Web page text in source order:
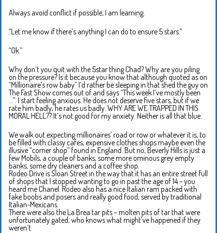
Always avoid conflict if possible, I am learning.
“Let me know if there’s anything I can do to ensure 5 stars.”
“Ok.”
Why don’t you quit with the 5star thing Chad? Why are you piling
on the pressure? Is it because you know that although quoted as on
“Millionaire’s row baby” I’d rather be sleeping in that shed the guy on
The Fast Show comes out of and says “This week I’ve mostly been
…”. I start feeling anxious. He does not deserve five stars, but if we
rate him badly, he rates us badly. WHY ARE WE TRAPPED IN THIS
MORAL HELL?? It’s not good for my anxiety. Neither is all that blue.
We walk out expecting millionaires’ road or row or whatever it is, to
be filled with classy cafes, expensive clothes shops maybe even the
illusive “corner shop” found in England. But no, Beverly Hills is just a
few Mobils, a couple of banks, some more ominous grey empty
banks, some dry cleaners and a coffee shop.
Rodeo Drive is Sloan Street in the way that it has an entire street full
of shops that I stopped wanting to go in past the age of 14 – you
heard me Chanel. Rodeo also has a nice Italian ram packed with
fake boobs and posers and really good food, served by traditional
Italian-Mexicans.
There were also the La Brea tar pits – molten pits of tar that were
unfortunately gated, who knows what might’ve happened if they
weren’t.